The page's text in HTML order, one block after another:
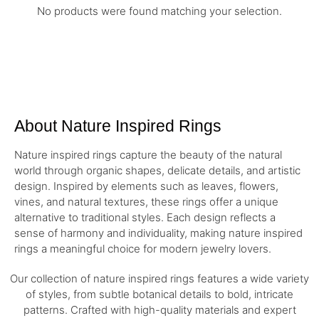
No products were found matching your selection.
About Nature Inspired Rings
Nature inspired rings capture the beauty of the natural
world through organic shapes, delicate details, and artistic
design. Inspired by elements such as leaves, flowers,
vines, and natural textures, these rings offer a unique
alternative to traditional styles. Each design reflects a
sense of harmony and individuality, making nature inspired
rings a meaningful choice for modern jewelry lovers.
Our collection of nature inspired rings features a wide variety
of styles, from subtle botanical details to bold, intricate
patterns. Crafted with high-quality materials and expert